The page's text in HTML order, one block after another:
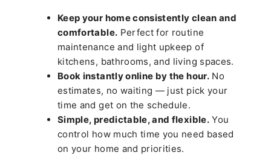
Keep your home consistently clean and
comfortable. Perfect for routine
maintenance and light upkeep of
kitchens, bathrooms, and living spaces.
Book instantly online by the hour.No
estimates, no waiting — just pick your
time and get on the schedule.
Simple, predictable, and flexible.You
control how much time you need based
on your home and priorities.